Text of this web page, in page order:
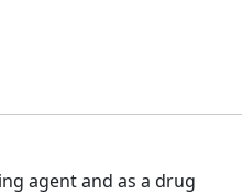
agent and as a drug